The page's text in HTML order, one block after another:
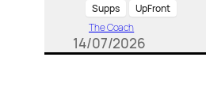
Supps
UpFront
The Coach
14/07/2026